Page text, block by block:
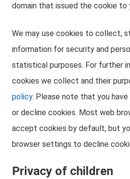
domain that issued the cookie to
We may use cookies to collect,
information for security and
statistical purposes. For further
cookies we collect and their
policy. Please note that you
or decline cookies. Most web
accept cookies by default, but
browser settings to decline
Privacy of children